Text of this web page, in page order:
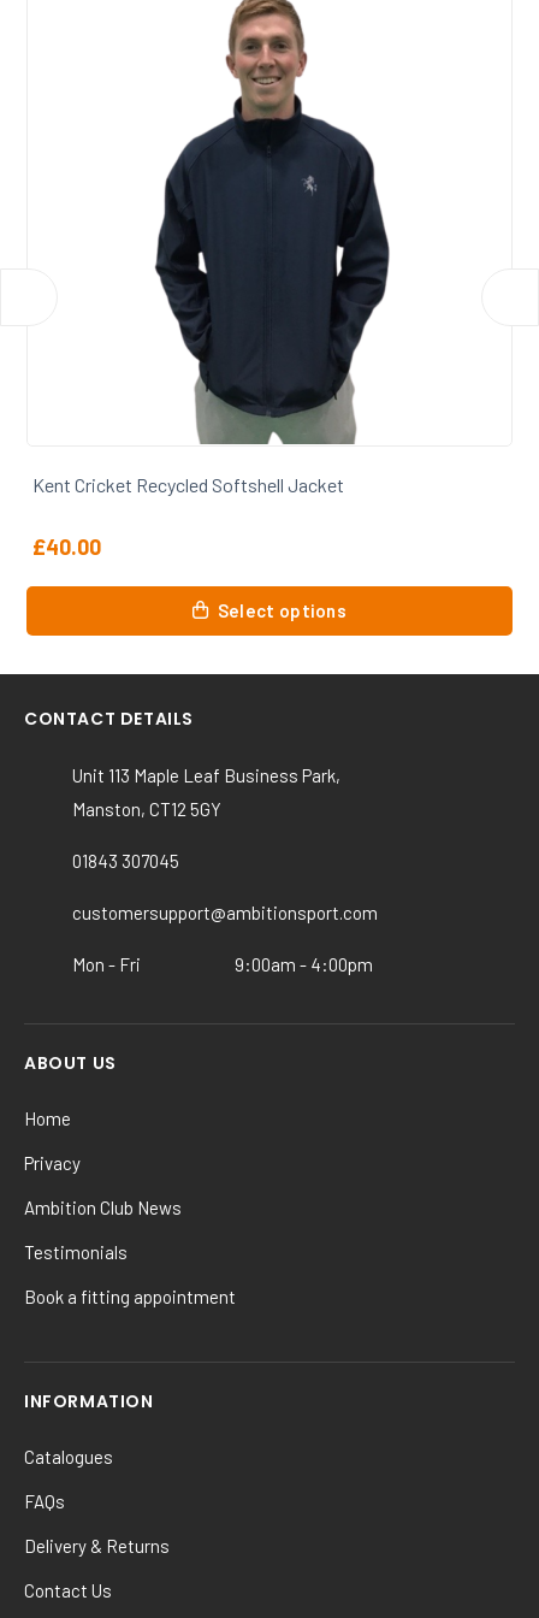
Kent Cricket Padded Softshell Gilet
£
Select options
multiple
variants.
options
chosen
the
page
CONTACT DETAILS
Unit 113 Maple Leaf Business Park,
Manston, CT12 5GY
01843 307045
customersupport@ambitionsport.com
Mon - Fri 9:00am - 4:00pm
ABOUT US
Home
Privacy
Ambition Club News
Testimonials
Book a fitting appointment
INFORMATION
Catalogues
FAQs
Delivery & Returns
Contact Us